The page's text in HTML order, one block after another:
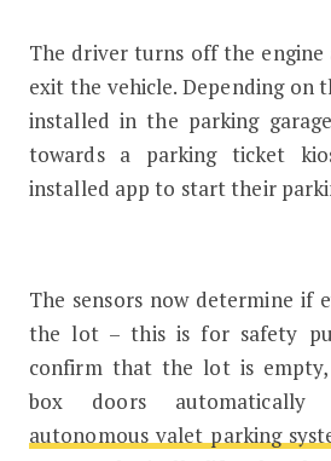
The driver turns off the engine
exit the vehicle. Depending on
installed in the parking
towards a parking ticket
installed app to start their
The sensors now determine if
the lot – this is for safety
confirm that the lot is
box doors
autonomous valet parking